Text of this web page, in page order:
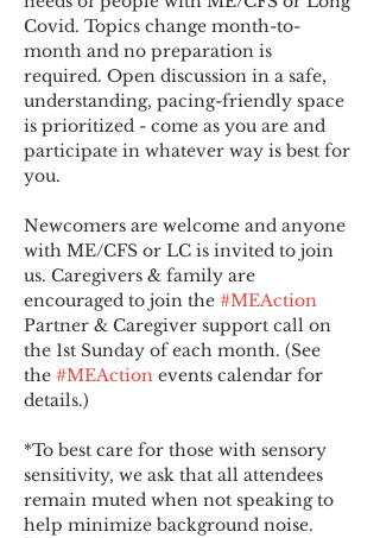
Covid. Topics change month-to-
month and no preparation is
required. Open discussion in a safe,
understanding, pacing-friendly space
is prioritized - come as you are and
participate in whatever way is best for
you.
Newcomers are welcome and anyone
with ME/CFS or LC is invited to join
us. Caregivers & family are
encouraged to join the #MEAction
Partner & Caregiver support call on
the 1st Sunday of each month. (See
the #MEAction events calendar for
details.)
*To best care for those with sensory
sensitivity, we ask that all attendees
remain muted when not speaking to
help minimize background noise.